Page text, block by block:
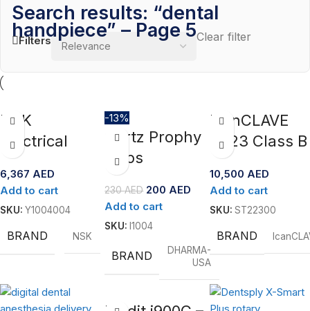
Search results: “dental
handpiece” – Page 5
Filters Clear filter
NSK
Electrical
NLZ
6,367 AED
Add to cart
SKU: Y1004004
BRAND NSK
-13%
Qartz Prophy
Cups
230AED 200 AED
Add to cart
SKU:I1004
BRAND
DHARMA-
USA
IcanCLAVE
T223 Class B
Sterilizer –
23L
10,500 AED
Add to cart
SKU: ST22300
BRAND